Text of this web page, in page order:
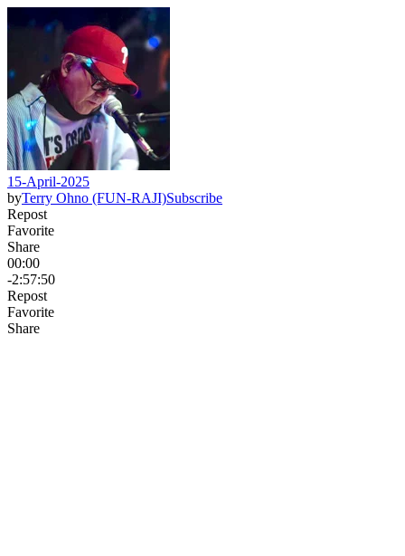
15-April-2025
byTerry Ohno (FUN-RAJI)Subscribe
Repost
Favorite
Share
00:00
-2:57:50
Repost
Favorite
Share